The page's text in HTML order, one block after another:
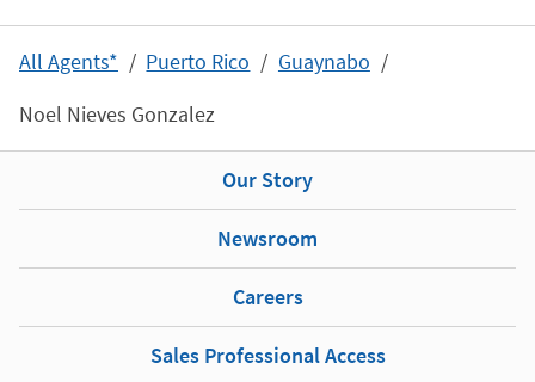
All Agents* Puerto Rico
Guaynabo
Noel Nieves Gonzalez
Our Story
Newsroom
Careers
Sales Professional Access